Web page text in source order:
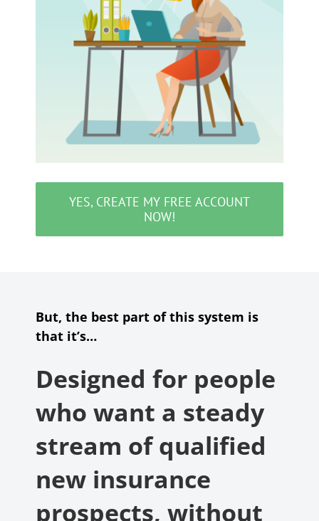
YES, CREATE MY FREE ACCOUNT
NOW!
But, the best part of this system is
that it’s…
Designed for people
who want a steady
stream of qualified
new insurance
prospects, without